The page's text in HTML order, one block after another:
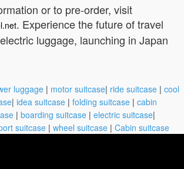
or to pre-order, visit
. Experience the future of travel
luggage, launching in Japan
luggage | motor suitcase| ride suitcase | cool
| idea suitcase | folding suitcase | cabin
| boarding suitcase | electric suitcase|
suitcase | wheel suitcase | Cabin suitcase